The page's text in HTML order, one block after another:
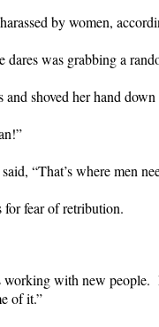
by women,
was grabbing a
shoved her hand down
“That’s where men
for fear of retribution.
with new
of it.”